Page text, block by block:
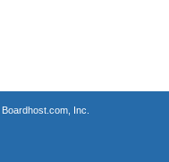
Boardhost.com, Inc.